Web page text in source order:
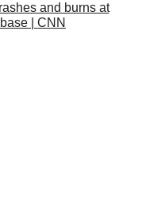
and burns at
| CNN